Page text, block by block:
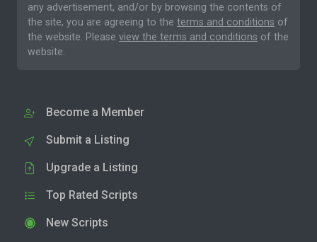
any advertisement, and/or by browsing the contents of
the site, you are agreeing to the terms and conditions of
the website. Please view the terms and conditions of the
website.
Become a Member
Submit a Listing
Upgrade a Listing
Top Rated Scripts
New Scripts